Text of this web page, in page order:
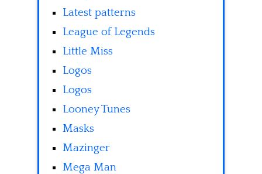
Latest patterns
League of Legends
Little Miss
Logos
Logos
Looney Tunes
Masks
Mazinger
Mega Man